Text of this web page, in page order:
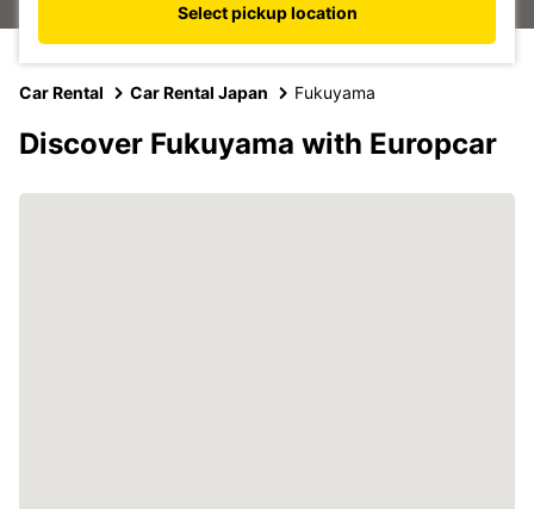
Select pickup location
Car Rental Car Rental Japan Fukuyama
Discover Fukuyama with Europcar